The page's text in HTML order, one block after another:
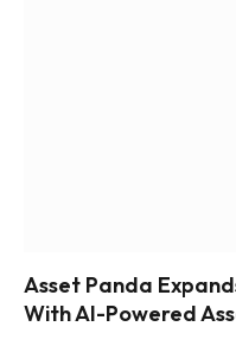
Asset Panda
With AI-Powered